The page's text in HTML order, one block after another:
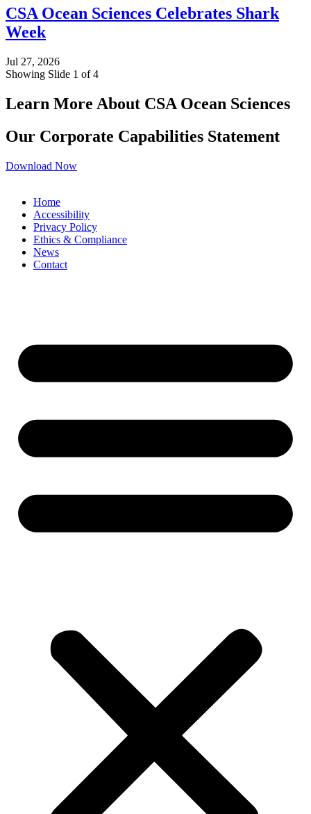
CSA Ocean Sciences Celebrates Shark
Week
Jul 27, 2026
Showing Slide 1 of 4
Learn More About CSA Ocean Sciences
Our Corporate Capabilities Statement
Download Now
Home
Accessibility
Privacy Policy
Ethics & Compliance
News
Contact